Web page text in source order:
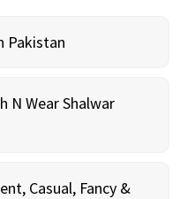
Pakistan
N Wear Shalwar
Casual, Fancy &